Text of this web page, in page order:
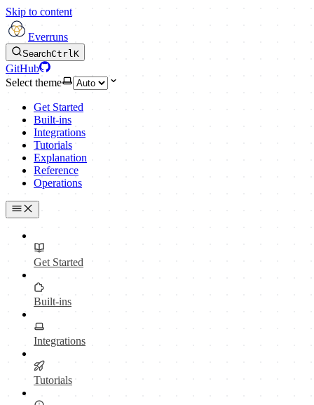
Skip to content
Everruns
SearchCtrlK
GitHub
Select theme
Get Started
Built-ins
Integrations
Tutorials
Explanation
Reference
Operations
Get Started
Built-ins
Integrations
Tutorials